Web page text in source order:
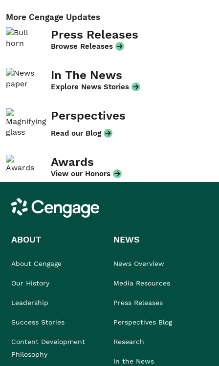
More Cengage Updates
Press Releases
Browse Releases
In The News
Explore News Stories
Perspectives
Read our Blog
Awards
View our Honors
Cengage
ABOUT
About Cengage
Our History
Leadership
Success Stories
Content Development
Philosophy
NEWS
News Overview
Media Resources
Press Releases
Perspectives Blog
Research
In the News